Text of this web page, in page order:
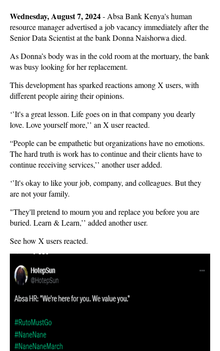
Wednesday, August 7, 2024- Absa Bank Kenya's human
resource manager advertised a job vacancy immediately after the
Senior Data Scientist at the bank Donna Naishorwa died.
As Donna’s body was in the cold room at the mortuary, the bank
was busy looking for her replacement.
This development has sparked reactions among X users, with
different people airing their opinions.
‘’It's a great lesson. Life goes on in that company you dearly
love. Love yourself more,’’ an X user reacted.
“People can be empathetic but organizations have no emotions.
The hard truth is work has to continue and their clients have to
continue receiving services,’’ another user added.
‘’It's okay to like your job, company, and colleagues. But they
are not your family.
"They'll pretend to mourn you and replace you before you are
buried. Learn & Learn,’’ added another user.
See how X users reacted.